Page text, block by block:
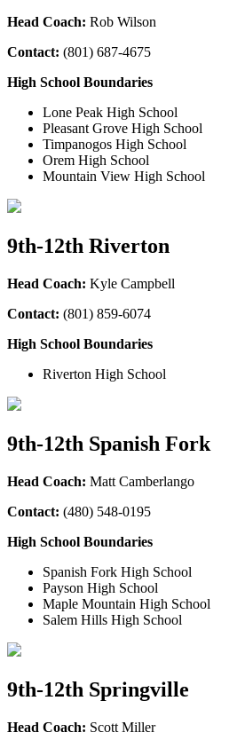
Head Coach: Rob Wilson
Contact: (801) 687-4675
High School Boundaries
Lone Peak High School
Pleasant Grove High School
Timpanogos High School
Orem High School
Mountain View High School
9th-12th Riverton
Head Coach: Kyle Campbell
Contact: (801) 859-6074
High School Boundaries
Riverton High School
9th-12th Spanish Fork
Head Coach: Matt Camberlango
Contact: (480) 548-0195
High School Boundaries
Spanish Fork High School
Payson High School
Maple Mountain High School
Salem Hills High School
9th-12th Springville
Head Coach: Scott Miller